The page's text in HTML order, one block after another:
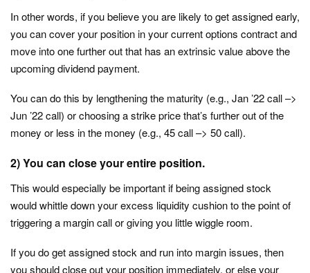
In other words, if you believe you are likely to get assigned early,
you can cover your position in your current options contract and
move into one further out that has an extrinsic value above the
upcoming dividend payment.
You can do this by lengthening the maturity (e.g., Jan ’22 call –>
Jun ’22 call) or choosing a strike price that’s further out of the
money or less in the money (e.g., 45 call –> 50 call).
2)You can close your entire position.
This would especially be important if being assigned stock
would whittle down your excess liquidity cushion to the point of
triggering a margin call or giving you little wiggle room.
If you do get assigned stock and run into margin issues, then
you should close out your position immediately, or else your